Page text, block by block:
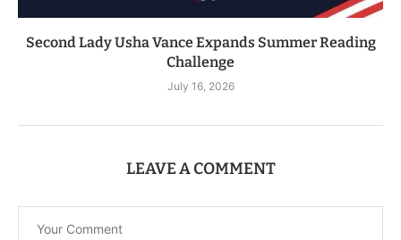
Second Lady Usha Vance Expands Summer Reading
Challenge
July 16, 2026
LEAVE A COMMENT